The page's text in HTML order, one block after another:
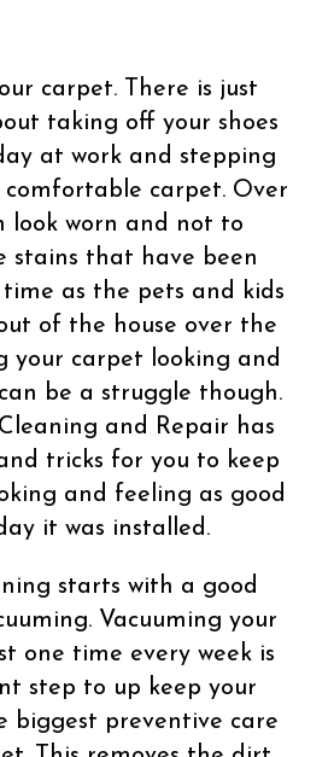
carpet. There is just
taking off your shoes
at work and stepping
comfortable carpet. Over
look worn and not to
stains that have been
as the pets and kids
of the house over the
your carpet looking and
be a struggle though.
and Repair has
tricks for you to keep
and feeling as good
it was installed.
starts with a good
Vacuuming your
one time every week is
step to up keep your
biggest preventive care